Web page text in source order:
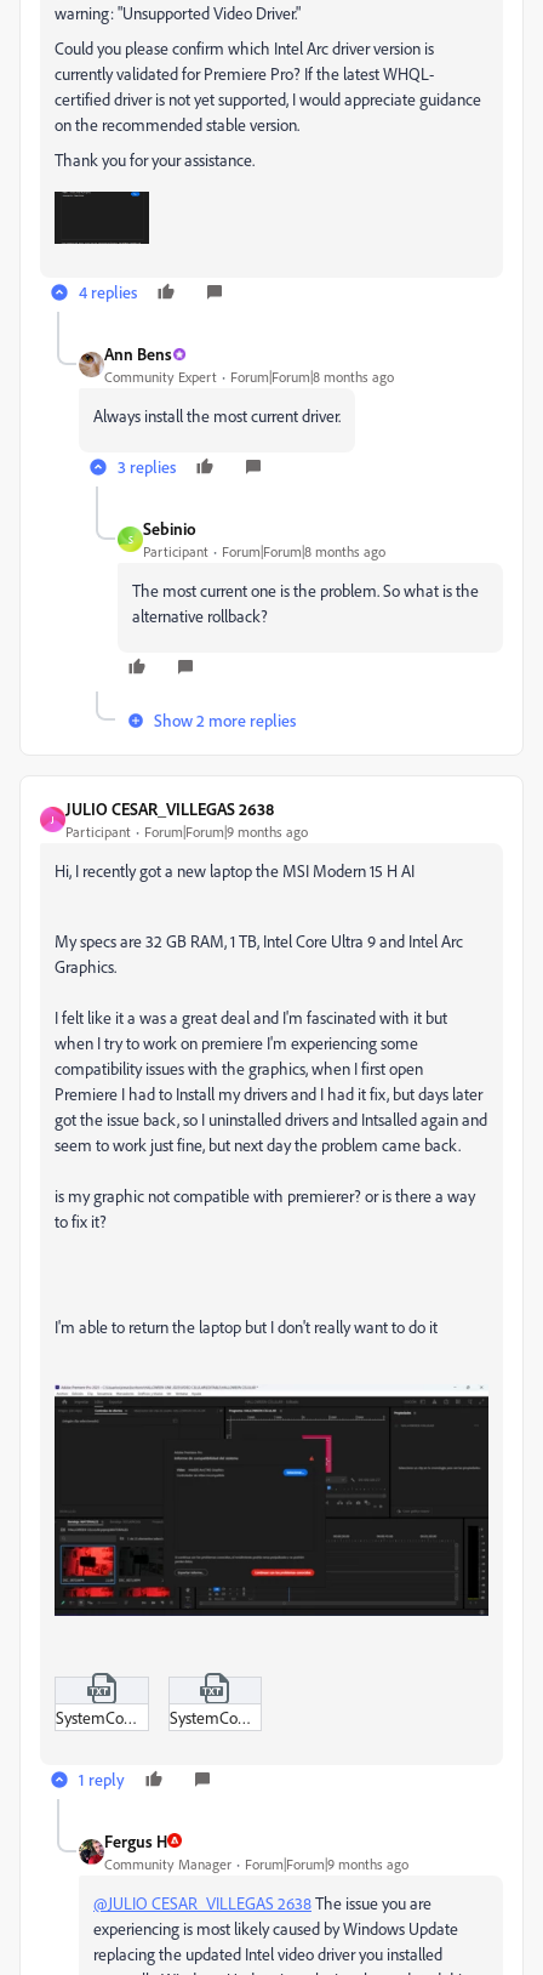
warning: "Unsupported Video Driver."
Could you please confirm which Intel Arc driver version is
currently validated for Premiere Pro? If the latest WHQL-
certified driver is not yet supported, I would appreciate guidance
on the recommended stable version.
Thank you for your assistance.
4 replies
Ann Bens
Community Expert Forum|Forum|8 months ago
Always install the most current driver.
3 replies
S
Sebinio
Participant Forum|Forum|8 months ago
The most current one is the problem. So what is the
alternative rollback?
Show 2 more replies
J
JULIO CESAR_VILLEGAS 2638
Participant Forum|Forum|9 months ago
Hi, I recently got a new laptop the MSI Modern 15 H AI
My specs are 32 GB RAM, 1 TB, Intel Core Ultra 9 and Intel Arc
Graphics.
I felt like it a was a great deal and I'm fascinated with it but
when I try to work on premiere I'm experiencing some
compatibility issues with the graphics, when I first open
Premiere I had to Install my drivers and I had it fix, but days later
got the issue back, so I uninstalled drivers and Intsalled again and
seem to work just fine, but next day the problem came back.
is my graphic not compatible with premierer? or is there a way
to fix it?
I'm able to return the laptop but I don't really want to do it
SystemCompatibilityReport.txt SystemCompatibilityReport-ProjectAnalysis.txt
1 reply
Fergus H
Community Manager Forum|Forum|9 months ago
@JULIO CESAR_VILLEGAS 2638The issue you are
experiencing is most likely caused by Windows Update
replacing the updated Intel video driver you installed